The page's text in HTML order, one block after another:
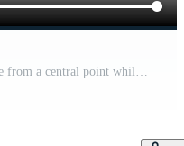
Concentric light green circles radiate from a central point while a sharp purple triangle points toward the center to simulate a radar display or a focused navigational tracking system Free Video